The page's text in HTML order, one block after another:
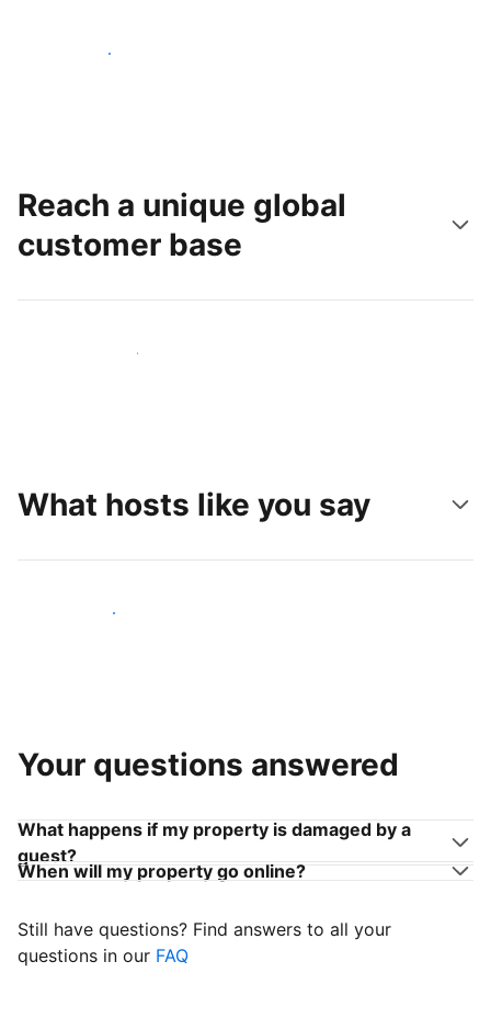
Get started today
Reach a unique global
customer base
Reach new guests today
What hosts like you say
Join hosts like you
Your questions answered
What happens if my property is damaged by a
guest?
When will my property go online?
Still have questions? Find answers to all your
questions in our FAQ